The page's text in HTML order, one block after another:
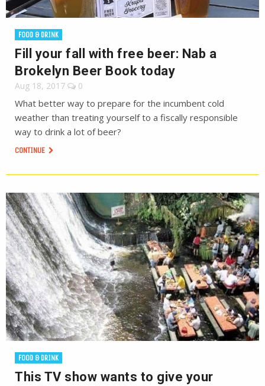
FOOD & DRINK
Fill your fall with free beer: Nab a
Brokelyn Beer Book today
Aug 18, 2017 0
What better way to prepare for the incumbent cold
weather than treating yourself to a fiscally responsible
way to drink a lot of beer?
CONTINUE
FOOD & DRINK
This TV show wants to give your